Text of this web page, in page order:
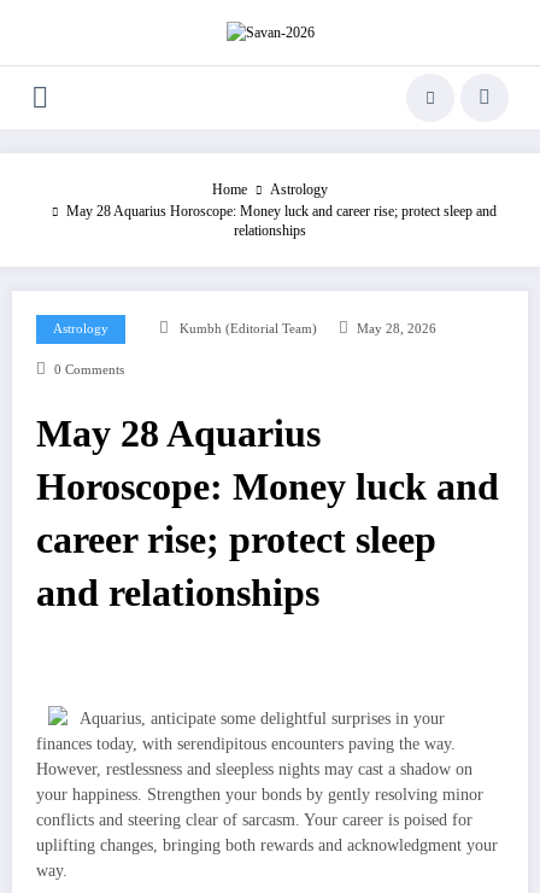
Home
Astrology
May 28 Aquarius Horoscope: Money luck and career rise; protect sleep and
relationships
Astrology Kumbh (Editorial Team) May 28, 2026
0 Comments
May 28 Aquarius
Horoscope: Money luck and
career rise; protect sleep
and relationships
Aquarius, anticipate some delightful surprises in your
finances today, with serendipitous encounters paving the way.
However, restlessness and sleepless nights may cast a shadow on
your happiness. Strengthen your bonds by gently resolving minor
conflicts and steering clear of sarcasm. Your career is poised for
uplifting changes, bringing both rewards and acknowledgment your
way.